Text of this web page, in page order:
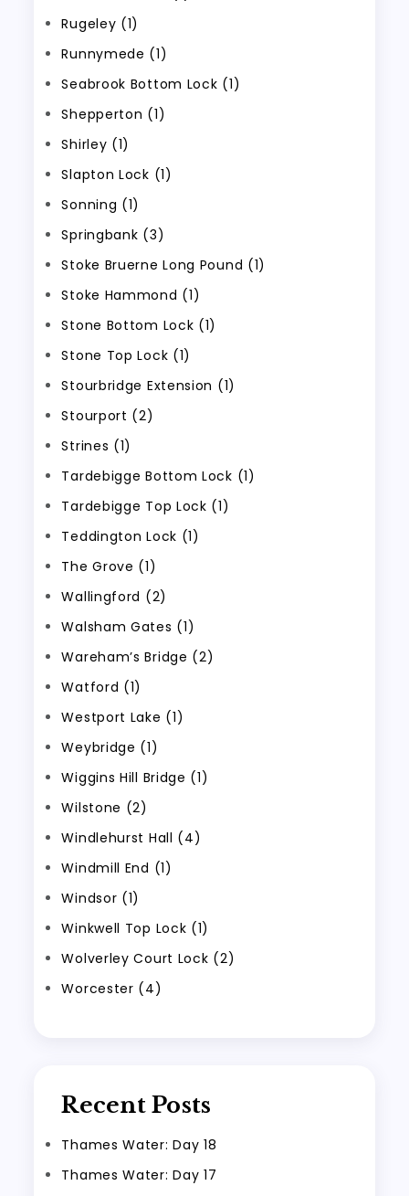
Rugeley (1)
Runnymede (1)
Seabrook Bottom Lock (1)
Shepperton (1)
Shirley (1)
Slapton Lock (1)
Sonning (1)
Springbank (3)
Stoke Bruerne Long Pound (1)
Stoke Hammond (1)
Stone Bottom Lock (1)
Stone Top Lock (1)
Stourbridge Extension (1)
Stourport (2)
Strines (1)
Tardebigge Bottom Lock (1)
Tardebigge Top Lock (1)
Teddington Lock (1)
The Grove (1)
Wallingford (2)
Walsham Gates (1)
Wareham’s Bridge (2)
Watford (1)
Westport Lake (1)
Weybridge (1)
Wiggins Hill Bridge (1)
Wilstone (2)
Windlehurst Hall (4)
Windmill End (1)
Windsor (1)
Winkwell Top Lock (1)
Wolverley Court Lock (2)
Worcester (4)
Recent Posts
Thames Water: Day 18
Thames Water: Day 17